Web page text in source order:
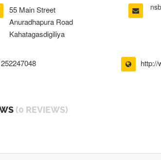
55 Main Street
Anuradhapura Road
Kahatagasdigiliya
252247048 http://
(0 REVIEWS)